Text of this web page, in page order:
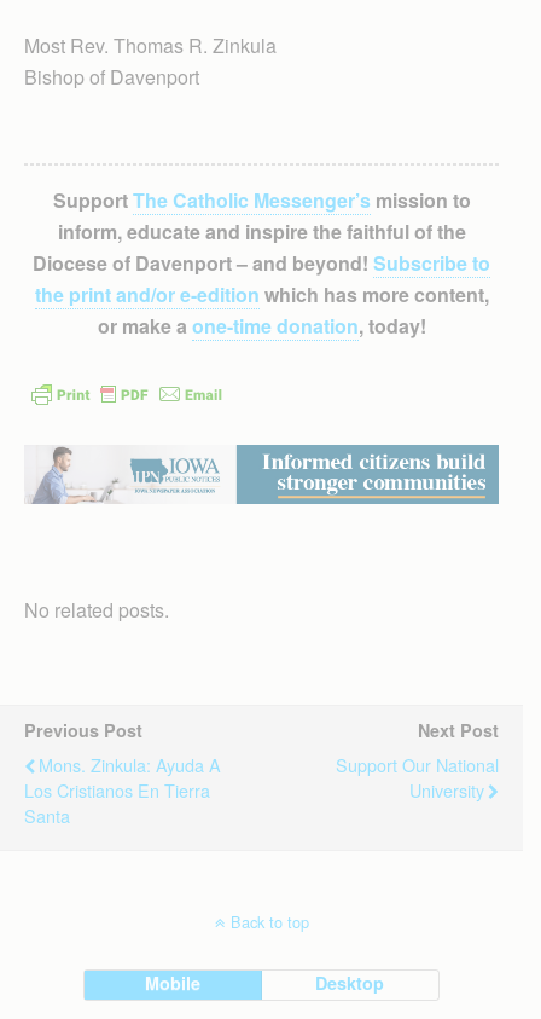
Most Rev. Thomas R. Zinkula
Bishop of Davenport
SupportThe Catholic Messenger’smission to
inform, educate and inspire the faithful of the
Diocese of Davenport – and beyond! Subscribe to
the print and/or e-edition which has more content,
or make a one-time donation, today!
No related posts.
Previous Post
Mons. Zinkula: Ayuda A
Los Cristianos En Tierra
Santa
Next Post
Support Our National
University
Back to top
Mobile Desktop